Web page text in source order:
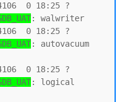
0 18:25 ?
: walwriter
0 18:25 ?
: autovacuum
0 18:25 ?
: logical